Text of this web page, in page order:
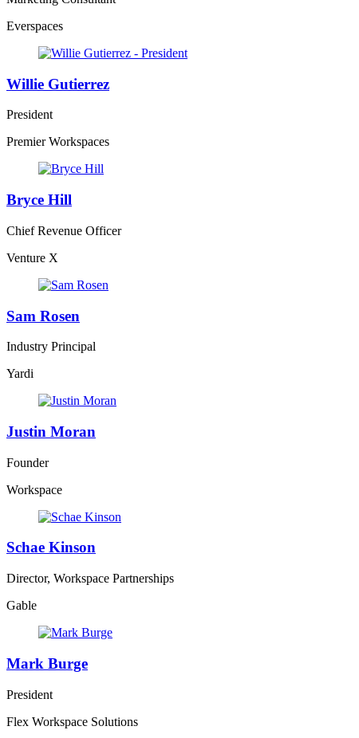
Everspaces
Willie Gutierrez
President
Premier Workspaces
Bryce Hill
Chief Revenue Officer
Venture X
Sam Rosen
Industry Principal
Yardi
Justin Moran
Founder
Workspace
Schae Kinson
Director, Workspace Partnerships
Gable
Mark Burge
President
Flex Workspace Solutions